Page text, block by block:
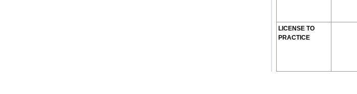
LICENSE TO
PRACTICE